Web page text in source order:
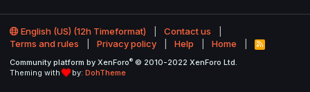
English (US) (12h Timeformat)
Contact us
Terms and rules
Privacy policy Help Home
R
S
Community platform by XenForo® © 2010-2022 XenForo Ltd.
Theming with
by: DohTheme